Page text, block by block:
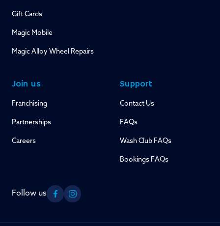
Gift Cards
Magic Mobile
Magic Alloy Wheel Repairs
Join us
Franchising
Partnerships
Careers
Support
Contact Us
FAQs
Wash Club FAQs
Bookings FAQs
Follow us
FacebookInstagram